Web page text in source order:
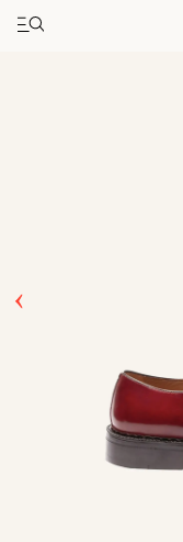
Toggle navigation"
Home